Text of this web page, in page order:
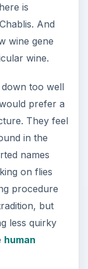
is
And
wine gene
wine.
down too well
prefer a
They feel
in the
names
on flies
procedure
but
less quirky
human